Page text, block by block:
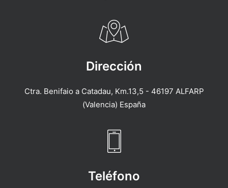
Dirección
Ctra. Benifaio a Catadau, Km.13,5 - 46197 ALFARP
(Valencia) España
Teléfono